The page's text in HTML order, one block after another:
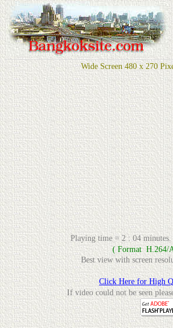
Wide Screen 480 x 270
Playing time = 2 : 04
( Format H.264/
Best view with screen
Click Here for High
If video could not be seen